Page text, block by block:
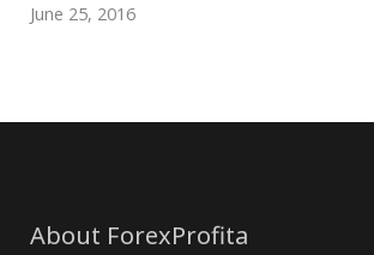
June 25, 2016
About ForexProfita